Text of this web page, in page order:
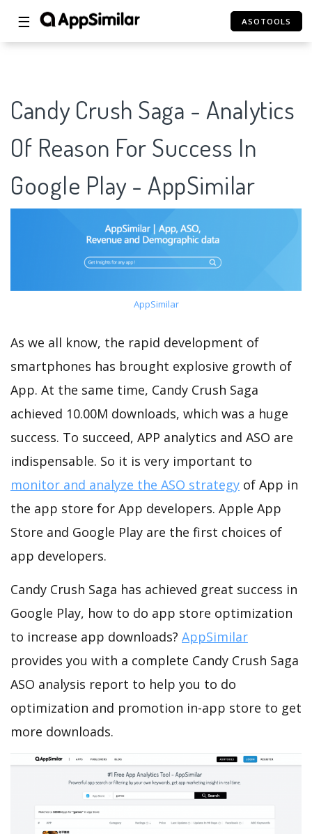
☰ ASOTOOLS
Candy Crush Saga - Analytics
Of Reason For Success In
Google Play - AppSimilar
AppSimilar
As we all know, the rapid development of
smartphones has brought explosive growth of
App. At the same time, Candy Crush Saga
achieved 10.00M downloads, which was a huge
success. To succeed, APP analytics and ASO are
indispensable. So it is very important to
monitor and analyze the ASO strategy of App in
the app store for App developers. Apple App
Store and Google Play are the first choices of
app developers.
Candy Crush Saga has achieved great success in
Google Play, how to do app store optimization
to increase app downloads? AppSimilar
provides you with a complete Candy Crush Saga
ASO analysis report to help you to do
optimization and promotion in-app store to get
more downloads.